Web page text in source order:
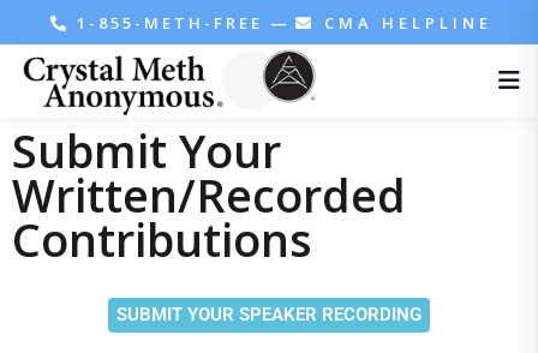
1-855-METH-FREE — CMA HELPLINE
Submit Your
Written/Recorded
Contributions
SUBMIT YOUR SPEAKER RECORDING